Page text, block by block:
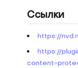
Ссылки
https://
https://
content-